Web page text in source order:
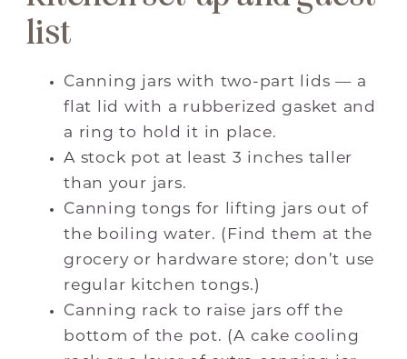
list
Canning jars with two-part lids — a
flat lid with a rubberized gasket and
a ring to hold it in place.
A stock pot at least 3 inches taller
than your jars.
Canning tongs for lifting jars out of
the boiling water. (Find them at the
grocery or hardware store; don’t use
regular kitchen tongs.)
Canning rack to raise jars off the
bottom of the pot. (A cake cooling